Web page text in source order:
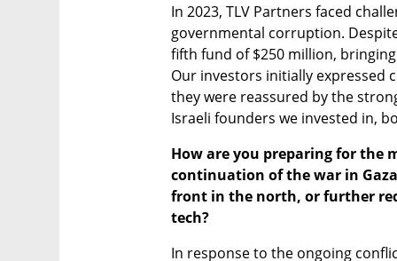
In 2023, TLV Partners faced
governmental corruption.
fifth fund of $250 million,
Our investors initially expressed
they were reassured by the
Israeli founders we invested in,
How are you preparing for the
continuation of the war in
front in the north, or further
tech?
In response to the ongoing